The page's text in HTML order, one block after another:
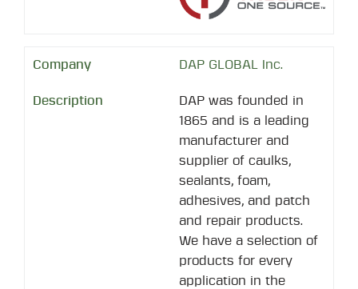
DAP GLOBAL Inc.
DAP was founded in
1865 and is a leading
manufacturer and
supplier of caulks,
sealants, foam,
adhesives, and patch
and repair products.
We have a selection of
products for every
application in the